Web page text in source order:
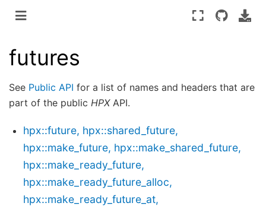
futures
See Public API for a list of names and headers that are
part of the public HPXAPI.
hpx::future, hpx::shared_future,
hpx::make_future, hpx::make_shared_future,
hpx::make_ready_future,
hpx::make_ready_future_alloc,
hpx::make_ready_future_at,